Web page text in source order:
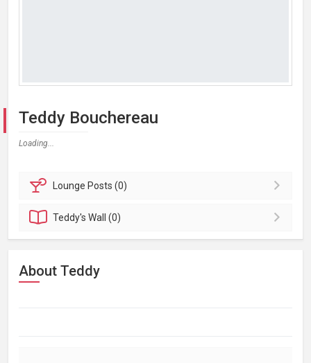
Teddy Bouchereau
Loading...
Lounge Posts (0)
Teddy'sWall (0)
About Teddy